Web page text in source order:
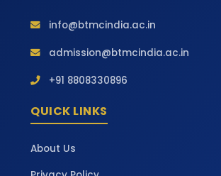
info@btmcindia.ac.in
admission@btmcindia.ac.in
+91 8808330896
QUICK LINKS
About Us